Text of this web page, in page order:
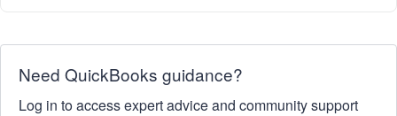
Need QuickBooks guidance?
Log in to access expert advice and community support